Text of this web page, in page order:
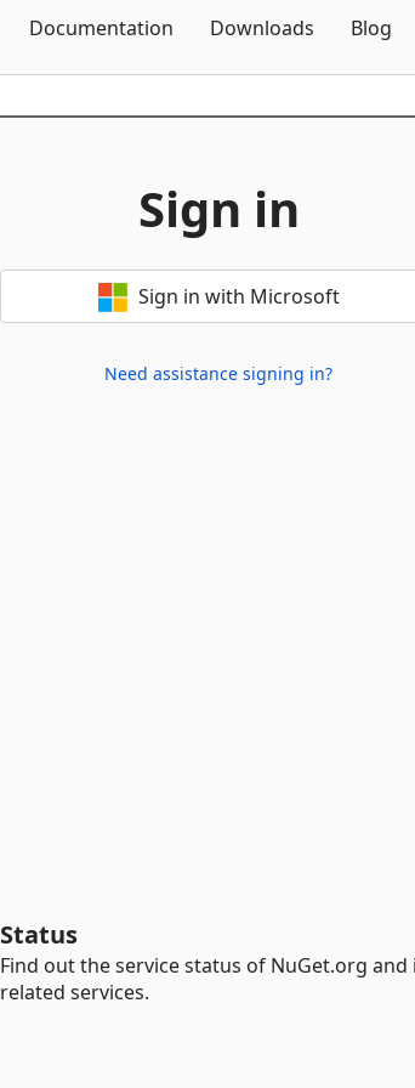
Documentation Downloads Blog
Sign in
Sign in with Microsoft
Need assistance signing in?
Status
Find out the service status of NuGet.org and
related services.